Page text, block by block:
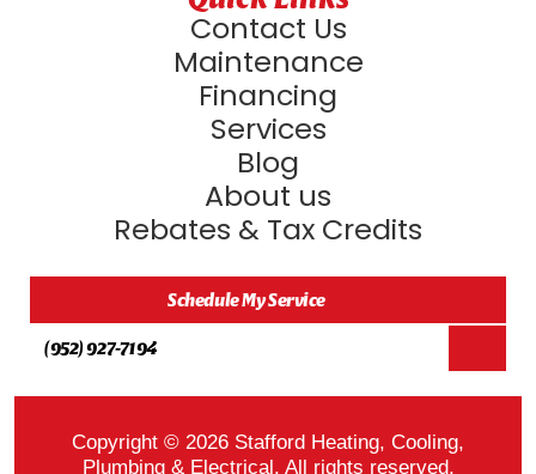
Contact Us
Maintenance
Financing
Services
Blog
About us
Rebates & Tax Credits
Schedule My Service
(952) 927-7194
Copyright © 2026 Stafford Heating, Cooling,
Plumbing & Electrical. All rights reserved.